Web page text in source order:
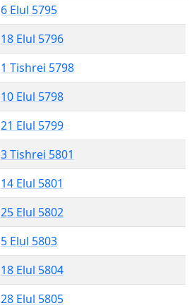
6 Elul 5795
18 Elul 5796
1 Tishrei 5798
10 Elul 5798
21 Elul 5799
3 Tishrei 5801
14 Elul 5801
25 Elul 5802
5 Elul 5803
18 Elul 5804
28 Elul 5805